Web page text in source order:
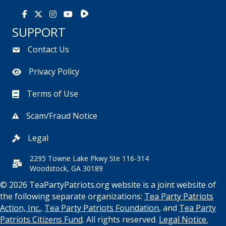
Facebook
X Instagram
YoutubeRumble
SUPPORT
Contact Us
Privacy Policy
Terms of Use
Scam/Fraud Notice
Legal
2295 Towne Lake Pkwy Ste 116-314
Woodstock, GA 30189
© 2026 TeaPartyPatriots.org website is a joint website of
the following separate organizations: Tea Party Patriots
Action, Inc., Tea Party Patriots Foundation, and Tea Party
Patriots Citizens Fund. All rights reserved. Legal Notice.